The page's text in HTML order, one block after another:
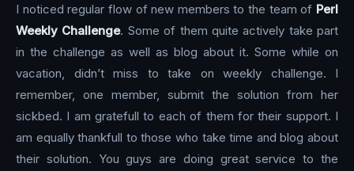
I noticed regular flow of new members to the team of Perl
Weekly Challenge. Some of them quite actively take part
in the challenge as well as blog about it. Some while on
vacation, didn’t miss to take on weekly challenge. I
remember, one member, submit the solution from her
sickbed. I am gratefull to each of them for their support. I
am equally thankfull to those who take time and blog about
their solution. You guys are doing great service to the